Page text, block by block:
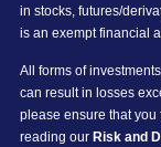
in stocks, futures/
is an exempt financial
All forms of
can result in losses
please ensure that
reading our Risk and